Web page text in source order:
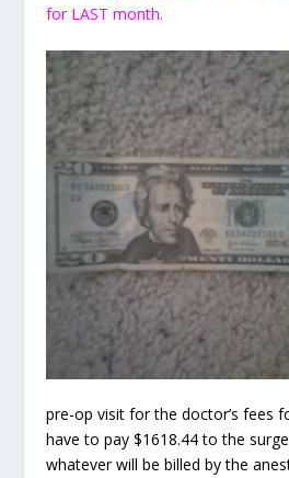
for LAST month.
pre-op visit for the doctor’s fees
have to pay $1618.44 to the
whatever will be billed by the